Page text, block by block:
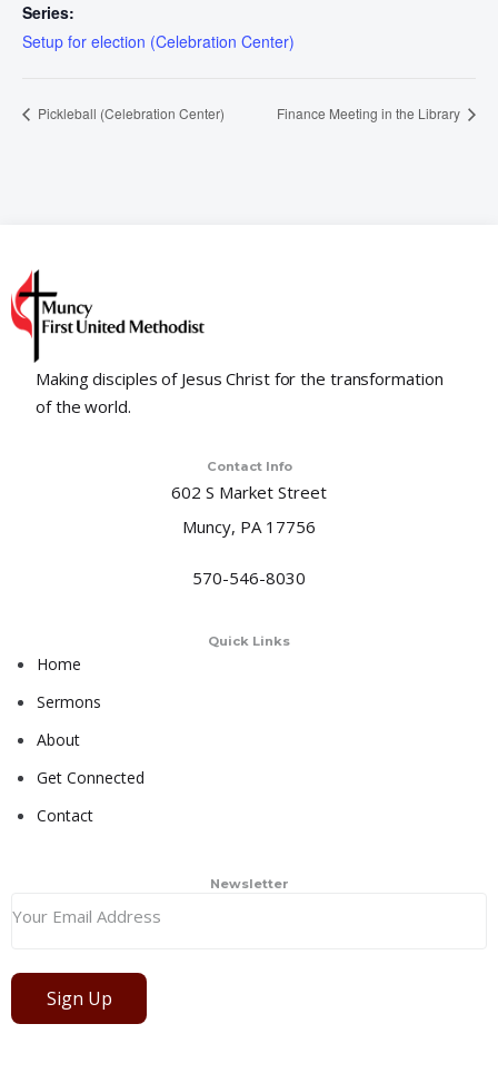
Series:
Setup for election (Celebration Center)
Pickleball (Celebration Center) Finance Meeting in the Library
Making disciples of Jesus Christ for the transformation
of the world.
Contact Info
602 S Market Street
Muncy, PA 17756
570-546-8030
Quick Links
Home
Sermons
About
Get Connected
Contact
Newsletter
Sign Up